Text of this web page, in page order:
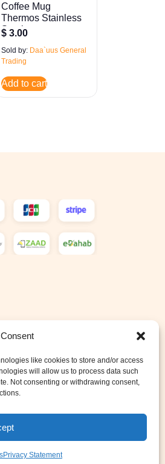
like cookies to store and/or access
will allow us to process data such
Not consenting or withdrawing consent,
Privacy Statement
Coffee Mug
Thermos Stainless
Steel
$ 3.00
Sold by: Daa`uus General
Trading
Add to cart